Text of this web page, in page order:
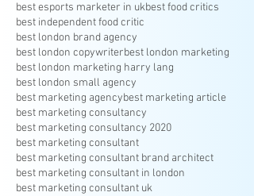
best esports marketer in ukbest food critics
best independent food critic
best london brand agency
best london copywriterbest london marketing
best london marketing harry lang
best london small agency
best marketing agencybest marketing article
best marketing consultancy
best marketing consultancy 2020
best marketing consultant
best marketing consultant brand architect
best marketing consultant in london
best marketing consultant uk